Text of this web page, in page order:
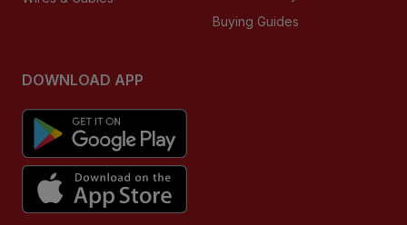
Buying Guides
DOWNLOAD APP